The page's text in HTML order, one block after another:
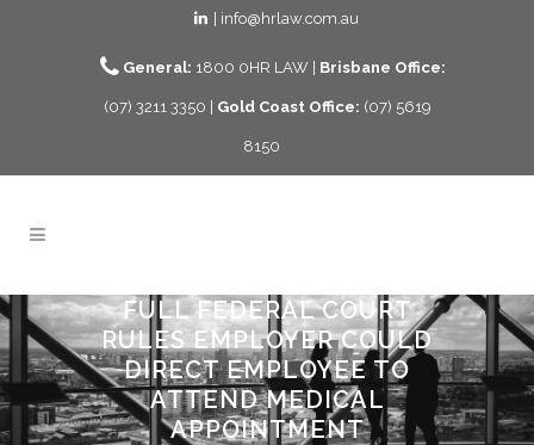
| info@hrlaw.com.au
General: 1800 0HR LAW | Brisbane Office:
(07) 3211 3350 | Gold Coast Office: (07) 5619
8150
FULL FEDERAL COURT
RULES EMPLOYER COULD
DIRECT EMPLOYEE TO
ATTEND MEDICAL
APPOINTMENT